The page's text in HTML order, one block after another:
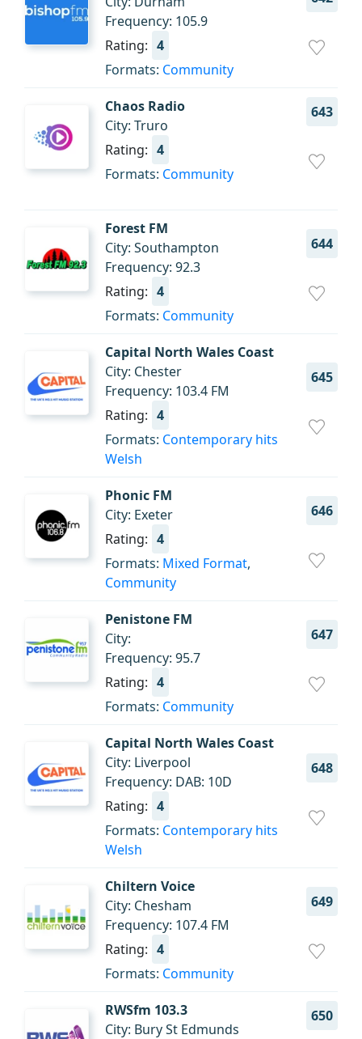
Frequency: 105.9
Rating: 4
Formats: Community
Chaos Radio 643
City: Truro
Rating: 4
Formats: Community
Forest FM
644
City: Southampton
Frequency: 92.3
Rating: 4
Formats: Community
Capital North Wales Coast
645
City: Chester
Frequency: 103.4 FM
Rating: 4
Formats: Contemporary hits
Welsh
Phonic FM
646
City: Exeter
Rating: 4
Formats: Mixed Format,
Community
Penistone FM
647
City:
Frequency: 95.7
Rating: 4
Formats: Community
Capital North Wales Coast
648
City: Liverpool
Frequency: DAB: 10D
Rating: 4
Formats: Contemporary hits
Welsh
Chiltern Voice
649
City: Chesham
Frequency: 107.4 FM
Rating: 4
Formats: Community
RWSfm 103.3 650
City: Bury St Edmunds